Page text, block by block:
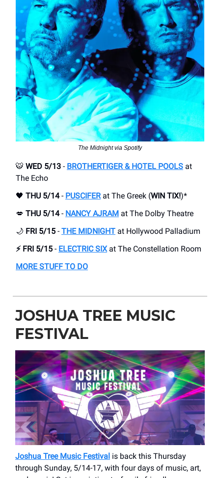
The Midnight via Spotify
🐯 WED 5/13 - BROTHERTIGER & HOTEL POOLS at
The Echo
🖤 THU 5/14- PUSCIFERat The Greek (WIN TIX!)*
💋 THU 5/14- NANCY AJRAM at The Dolby Theatre
🌙 FRI 5/15 - THE MIDNIGHT at Hollywood Palladium
⚡️ FRI 5/15 - ELECTRIC SIXat The Constellation Room
MORE STUFF TO DO
JOSHUA TREE MUSIC
FESTIVAL
Joshua Tree Music Festival is back this Thursday
through Sunday, 5/14-17, with four days of music, art,